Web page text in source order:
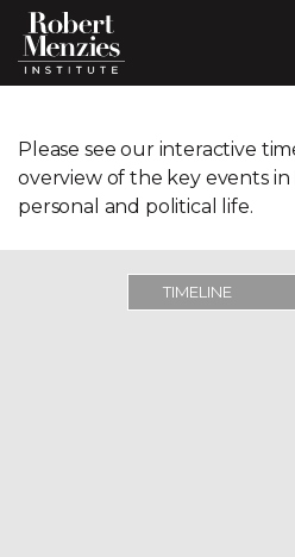
Please see our interactive
overview of the key events
personal and political life.
TIMELINE